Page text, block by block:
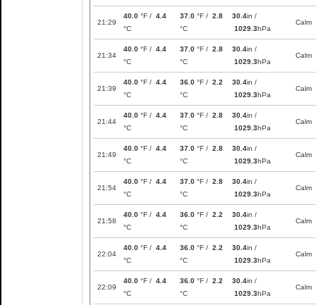
21:29
40.0 °F / 4.4
°C
37.0 °F / 2.8
°C
30.4in /
1029.3hPa
Calm
21:34
40.0 °F / 4.4
°C
37.0 °F / 2.8
°C
30.4in /
1029.3hPa
Calm
21:39
40.0 °F / 4.4
°C
36.0 °F / 2.2
°C
30.4in /
1029.3hPa
Calm
21:44
40.0 °F / 4.4
°C
37.0 °F / 2.8
°C
30.4in /
1029.3hPa
Calm
21:49
40.0 °F / 4.4
°C
37.0 °F / 2.8
°C
30.4in /
1029.3hPa
Calm
21:54
40.0 °F / 4.4
°C
37.0 °F / 2.8
°C
30.4in /
1029.3hPa
Calm
21:58
40.0 °F / 4.4
°C
36.0 °F / 2.2
°C
30.4in /
1029.3hPa
Calm
22:04
40.0 °F / 4.4
°C
36.0 °F / 2.2
°C
30.4in /
1029.3hPa
Calm
22:09
40.0 °F / 4.4
°C
36.0 °F / 2.2
°C
30.4in /
1029.3hPa
Calm